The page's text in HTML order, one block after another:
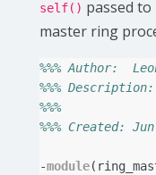
self() passed to
master ring
%%% Author:
%%%
%%%
%%% Created:
-module(